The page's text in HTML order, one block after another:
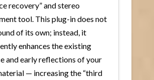
recovery” and stereo
tool. This plug-in does not
of its own; instead, it
enhances the existing
and early reflections of your
— increasing the “third